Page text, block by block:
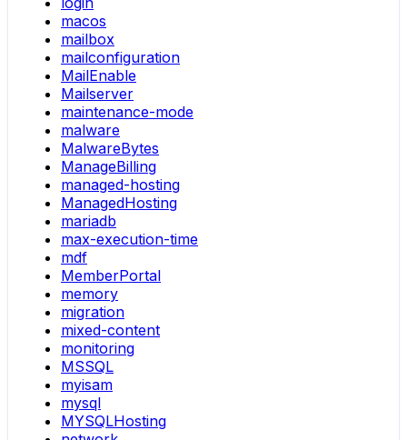
macos
mailbox
mailconfiguration
MailEnable
Mailserver
maintenance-mode
malware
MalwareBytes
ManageBilling
managed-hosting
ManagedHosting
mariadb
max-execution-time
mdf
MemberPortal
memory
migration
mixed-content
monitoring
MSSQL
myisam
mysql
MYSQLHosting